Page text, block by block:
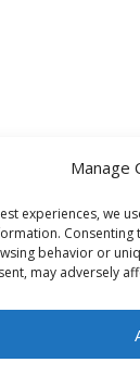
Manage
experiences, we
behavior or
may adversely